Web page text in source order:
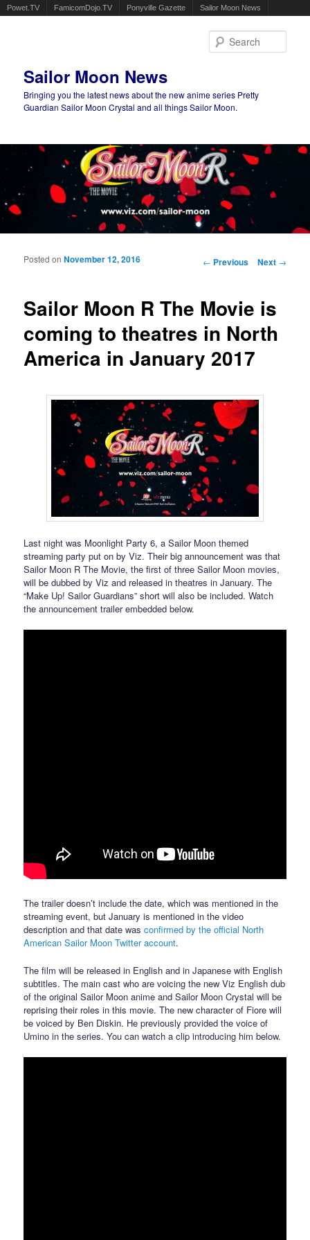
Powet.TV FamicomDojo.TV Ponyville Gazette Sailor Moon News
Sailor Moon News
Bringing you the latest news about the new anime series Pretty
Guardian Sailor Moon Crystal and all things Sailor Moon.
Main menu
Post navigation
← Previous Next →
Sailor Moon R The Movie is
coming to theatres in North
America in January 2017
Posted onNovember 12, 2016
Last night was Moonlight Party 6, a Sailor Moon themed
streaming party put on by Viz. Their big announcement was that
Sailor Moon R The Movie, the first of three Sailor Moon movies,
will be dubbed by Viz and released in theatres in January. The
“Make Up! Sailor Guardians” short will also be included. Watch
the announcement trailer embedded below.
The trailer doesn’t include the date, which was mentioned in the
streaming event, but January is mentioned in the video
description and that date wasconfirmed by the official North
American Sailor Moon Twitter account.
The film will be released in English and in Japanese with English
subtitles. The main cast who are voicing the new Viz English dub
of the original Sailor Moon anime and Sailor Moon Crystal will be
reprising their roles in this movie. The new character of Fiore will
be voiced by Ben Diskin. He previously provided the voice of
Umino in the series. You can watch a clip introducing him below.